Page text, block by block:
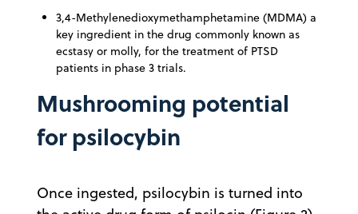
3,4-Methylenedioxymethamphetamine (MDMA) a
key ingredient in the drug commonly known as
ecstasy or molly, for the treatment of PTSD
patients in phase 3 trials.
Mushrooming potential
for psilocybin
Once ingested, psilocybin is turned into